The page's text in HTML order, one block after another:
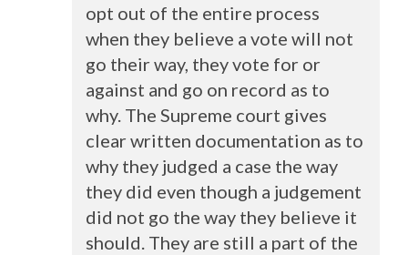
opt out of the entire process
when they believe a vote will not
go their way, they vote for or
against and go on record as to
why. The Supreme court gives
clear written documentation as to
why they judged a case the way
they did even though a judgement
did not go the way they believe it
should. They are still a part of the